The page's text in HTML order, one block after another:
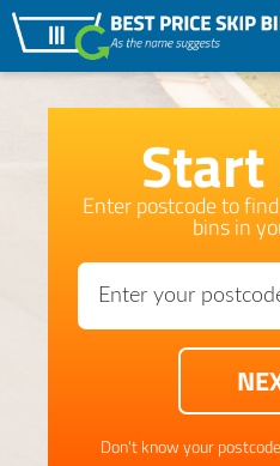
Start
Enter postcode to
bins in
Don't know your